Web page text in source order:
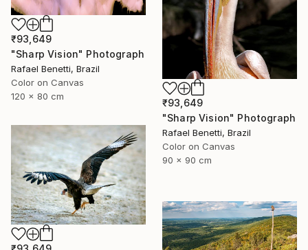
₹93,649
"Sharp Vision" Photograph
Rafael Benetti, Brazil
Color on Canvas
120 x 80 cm
₹93,649
"Sharp Vision" Photograph
Rafael Benetti, Brazil
Color on Canvas
90 x 90 cm